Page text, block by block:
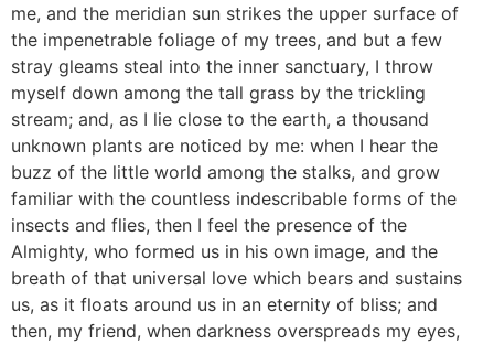
me, and the meridian sun strikes the upper surface of
the impenetrable foliage of my trees, and but a few
stray gleams steal into the inner sanctuary, I throw
myself down among the tall grass by the trickling
stream; and, as I lie close to the earth, a thousand
unknown plants are noticed by me: when I hear the
buzz of the little world among the stalks, and grow
familiar with the countless indescribable forms of the
insects and flies, then I feel the presence of the
Almighty, who formed us in his own image, and the
breath of that universal love which bears and sustains
us, as it floats around us in an eternity of bliss; and
then, my friend, when darkness overspreads my eyes,